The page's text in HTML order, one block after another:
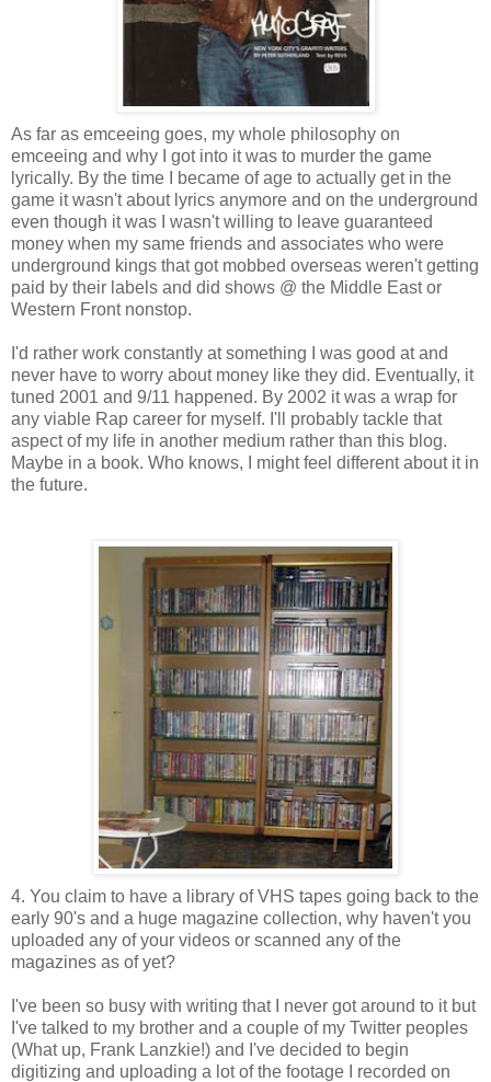
As far as emceeing goes, my whole philosophy on
emceeing and why I got into it was to murder the game
lyrically. By the time I became of age to actually get in the
game it wasn't about lyrics anymore and on the underground
even though it was I wasn't willing to leave guaranteed
money when my same friends and associates who were
underground kings that got mobbed overseas weren't getting
paid by their labels and did shows @ the Middle East or
Western Front nonstop.
I'd rather work constantly at something I was good at and
never have to worry about money like they did. Eventually, it
tuned 2001 and 9/11 happened. By 2002 it was a wrap for
any viable Rap career for myself. I'll probably tackle that
aspect of my life in another medium rather than this blog.
Maybe in a book. Who knows, I might feel different about it in
the future.
4. You claim to have a library of VHS tapes going back to the
early 90's and a huge magazine collection, why haven't you
uploaded any of your videos or scanned any of the
magazines as of yet?
I've been so busy with writing that I never got around to it but
I've talked to my brother and a couple of my Twitter peoples
(What up, Frank Lanzkie!) and I've decided to begin
digitizing and uploading a lot of the footage I recorded on